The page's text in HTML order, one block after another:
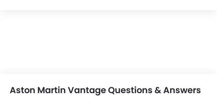
Aston Martin Vantage Questions & Answers